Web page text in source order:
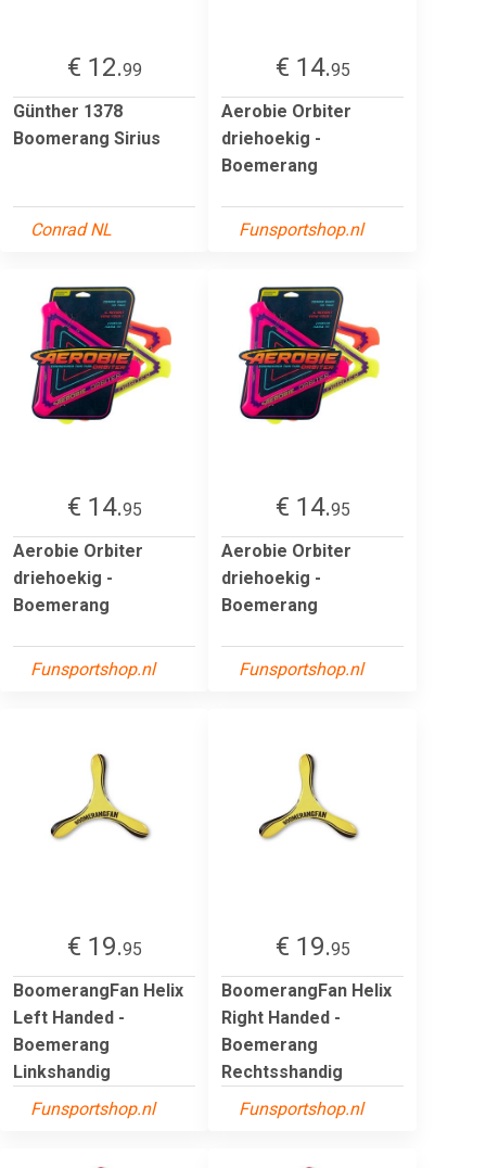
€ 12.99
Günther 1378
Boomerang Sirius
Conrad NL
€ 14.95
Aerobie Orbiter
driehoekig -
Boemerang
Funsportshop.nl
€ 14.95
Aerobie Orbiter
driehoekig -
Boemerang
Funsportshop.nl
€ 14.95
Aerobie Orbiter
driehoekig -
Boemerang
Funsportshop.nl
€ 19.95
BoomerangFan Helix
Left Handed -
Boemerang
Linkshandig
Funsportshop.nl
€ 19.95
BoomerangFan Helix
Right Handed -
Boemerang
Rechtsshandig
Funsportshop.nl